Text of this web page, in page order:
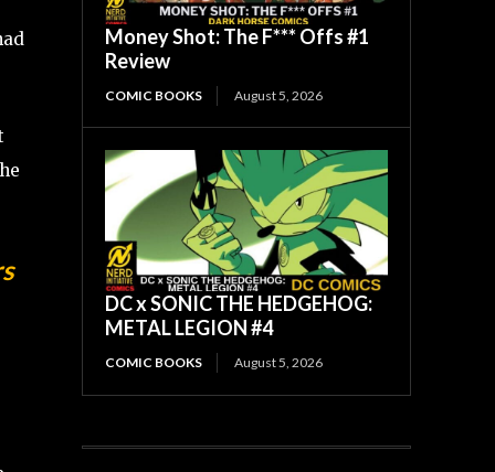
Money Shot: The F*** Offs #1
Review
COMIC BOOKS August 5, 2026
DC x SONIC THE HEDGEHOG:
METAL LEGION #4
COMIC BOOKS August 5, 2026